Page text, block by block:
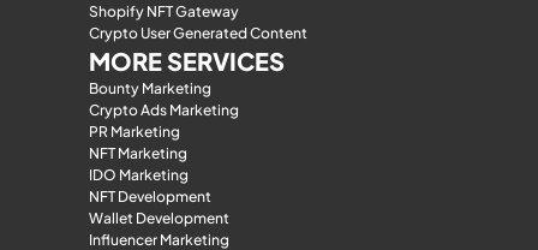
Shopify NFT Gateway
Crypto User Generated Content
MORE SERVICES
Bounty Marketing
Crypto Ads Marketing
PR Marketing
NFT Marketing
IDO Marketing
NFT Development
Wallet Development
Influencer Marketing